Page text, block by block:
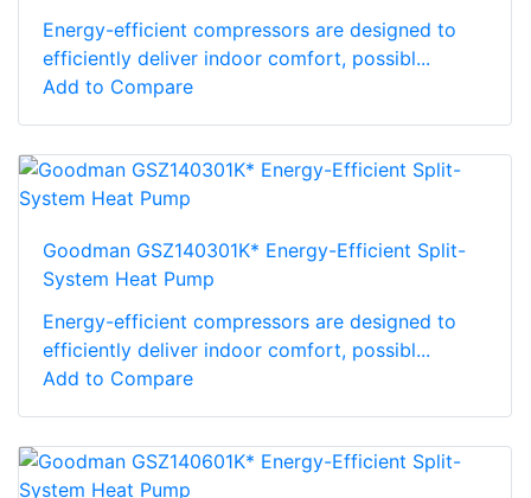
Energy-efficient compressors are designed to
efficiently deliver indoor comfort, possibl...
Add to Compare
Goodman GSZ140301K* Energy-Efficient Split-
System Heat Pump
Energy-efficient compressors are designed to
efficiently deliver indoor comfort, possibl...
Add to Compare